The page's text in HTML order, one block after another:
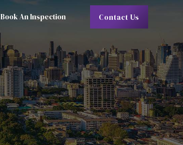
Contact Us
Book An Inspection